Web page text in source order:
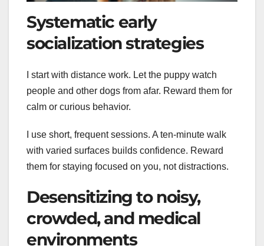
Systematic early
socialization strategies
I start with distance work. Let the puppy watch
people and other dogs from afar. Reward them for
calm or curious behavior.
I use short, frequent sessions. A ten-minute walk
with varied surfaces builds confidence. Reward
them for staying focused on you, not distractions.
Desensitizing to noisy,
crowded, and medical
environments